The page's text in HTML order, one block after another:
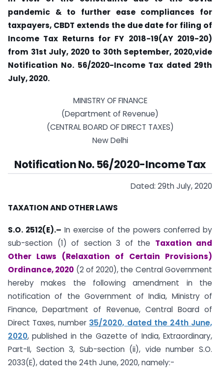
pandemic & to further ease compliances for
taxpayers, CBDT extends the due date for filing of
Income Tax Returns for FY 2018-19(AY 2019-20)
from 31st July, 2020 to 30th September, 2020,vide
Notification No. 56/2020-Income Tax dated 29th
July, 2020.
MINISTRY OF FINANCE
(Department of Revenue)
(CENTRAL BOARD OF DIRECT TAXES)
New Delhi
Notification No. 56/2020-Income Tax
Dated: 29th July, 2020
TAXATION AND OTHER LAWS
S.O. 2512(E).– In exercise of the powers conferred by
sub-section (1) of section 3 of the Taxation and
Other Laws (Relaxation of Certain Provisions)
Ordinance, 2020 (2 of 2020), the Central Government
hereby makes the following amendment in the
notification of the Government of India, Ministry of
Finance, Department of Revenue, Central Board of
Direct Taxes, number 35/2020, dated the 24th June,
2020, published in the Gazette of India, Extraordinary,
Part-II, Section 3, Sub-section (ii), vide number S.O.
2033(E), dated the 24th June, 2020, namely:-